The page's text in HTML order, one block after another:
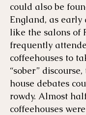
could also be
England, as early
like the salons of
frequently
coffeehouses to
“sober”
house debates
rowdy. Almost
coffeehouses